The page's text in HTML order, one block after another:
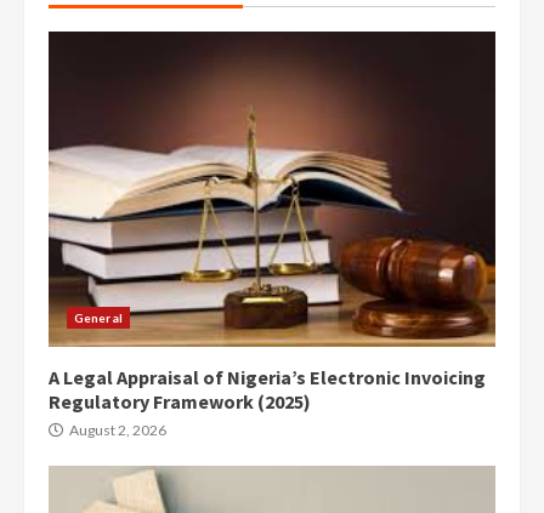
General
A Legal Appraisal of Nigeria’s Electronic Invoicing
Regulatory Framework (2025)
August 2, 2026